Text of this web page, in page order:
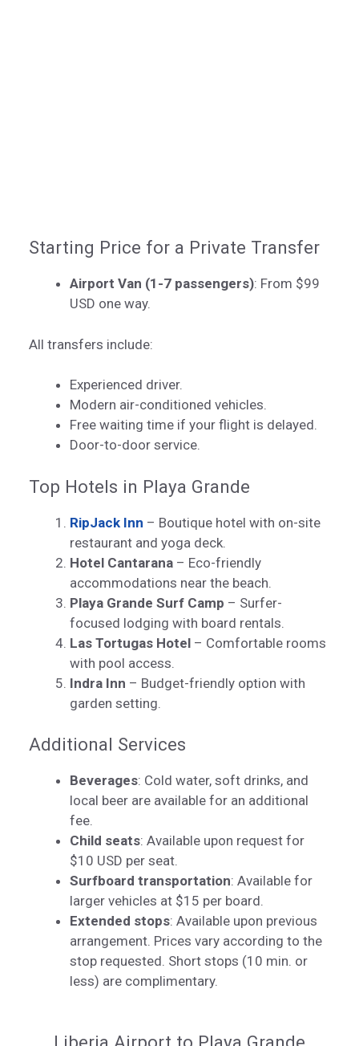
Starting Price for a Private Transfer
Airport Van (1-7 passengers): From $99
USD one way.
All transfers include:
Experienced driver.
Modern air-conditioned vehicles.
Free waiting time if your flight is delayed.
Door-to-door service.
Top Hotels in Playa Grande
RipJack Inn – Boutique hotel with on-site
restaurant and yoga deck.
Hotel Cantarana – Eco-friendly
accommodations near the beach.
Playa Grande Surf Camp – Surfer-
focused lodging with board rentals.
Las Tortugas Hotel – Comfortable rooms
with pool access.
Indra Inn – Budget-friendly option with
garden setting.
Additional Services
Beverages: Cold water, soft drinks, and
local beer are available for an additional
fee.
Child seats: Available upon request for
$10 USD per seat.
Surfboard transportation: Available for
larger vehicles at $15 per board.
Extended stops: Available upon previous
arrangement. Prices vary according to the
stop requested. Short stops (10 min. or
less) are complimentary.
Liberia Airport to Playa Grande